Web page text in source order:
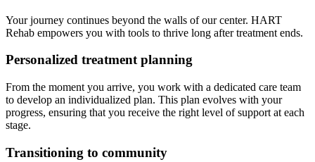
Your journey continues beyond the walls of our center. HART
Rehab empowers you with tools to thrive long after treatment ends.
Personalized treatment planning
From the moment you arrive, you work with a dedicated care team
to develop an individualized plan. This plan evolves with your
progress, ensuring that you receive the right level of support at each
stage.
Transitioning to community